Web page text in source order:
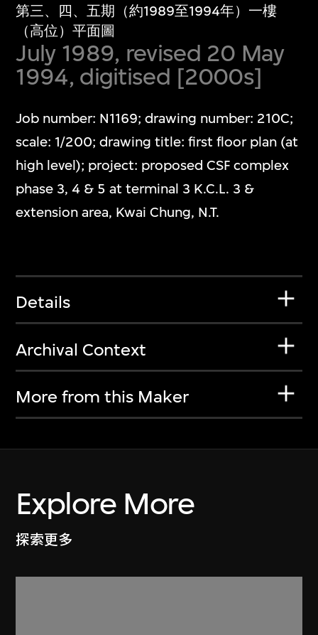
第三、四、五期（約1989至1994年）一樓
（高位）平面圖
July 1989, revised 20 May
1994, digitised [2000s]
Job number: N1169; drawing number: 210C;
scale: 1/200; drawing title: first floor plan (at
high level); project: proposed CSF complex
phase 3, 4 & 5 at terminal 3 K.C.L. 3 &
extension area, Kwai Chung, N.T.
Details
Archival Context
More from this Maker
Explore More
探索更多